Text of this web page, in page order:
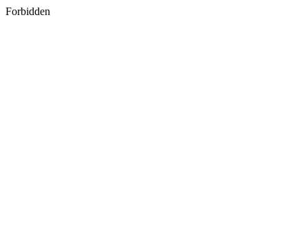
Forbidden